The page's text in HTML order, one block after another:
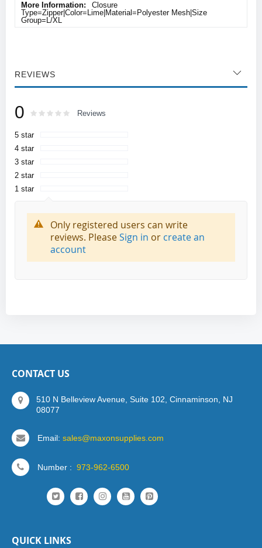
Closure
Type=Zipper|Color=Lime|Material=Polyester Mesh|Size
Group=L/XL
REVIEWS
0 Rating: % of100
Reviews
5 star
4 star
3 star
2 star
1 star
Only registered users can write
reviews. PleaseSign in or create an
account
CONTACT US
510 N Belleview Avenue, Suite 102, Cinnaminson, NJ
08077
Email: sales@maxonsupplies.com
Number : 973-962-6500
QUICK LINKS